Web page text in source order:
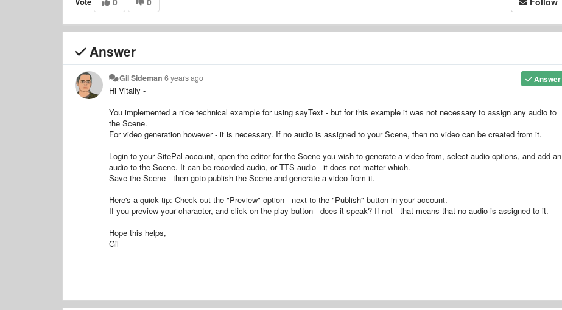
Answer
Answer
Gil Sideman 6 years ago
Hi Vitaliy -
You implemented a nice technical example for using sayText - but for this example it was not necessary to assign any audio to
the Scene.
For video generation however - it is necessary. If no audio is assigned to your Scene, then no video can be created from it.
Login to your SitePal account, open the editor for the Scene you wish to generate a video from, select audio options, and add an
audio to the Scene. It can be recorded audio, or TTS audio - it does not matter which.
Save the Scene - then goto publish the Scene and generate a video from it.
Here's a quick tip: Check out the "Preview" option - next to the "Publish" button in your account.
If you preview your character, and click on the play button - does it speak? If not - that means that no audio is assigned to it.
Hope this helps,
Gil